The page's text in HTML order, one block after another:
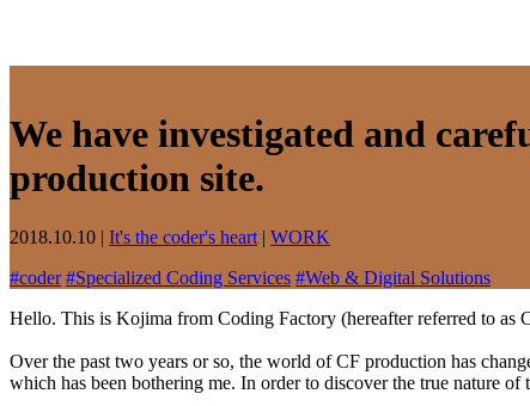
We have investigated and
production site.
2018.10.10 | It's the coder's heart | WORK
#coder #Specialized Coding Services #Web & Digital Solutions
Hello. This is Kojima from Coding Factory (hereafter referred to as
Over the past two years or so, the world of CF production has
which has been bothering me. In order to discover the true nature